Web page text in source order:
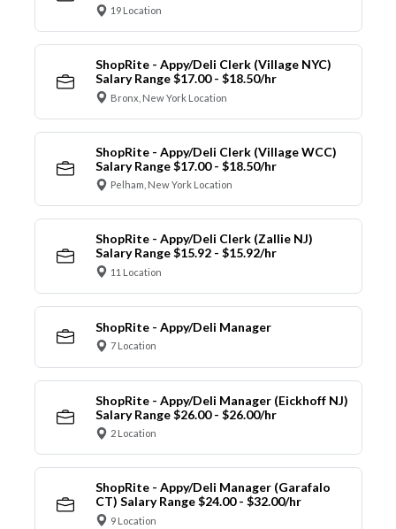
19 Location
ShopRite - Appy/Deli Clerk (Village NYC)
Salary Range $17.00 - $18.50/hr
Bronx, New York Location
ShopRite - Appy/Deli Clerk (Village WCC)
Salary Range $17.00 - $18.50/hr
Pelham, New York Location
ShopRite - Appy/Deli Clerk (Zallie NJ)
Salary Range $15.92 - $15.92/hr
11 Location
ShopRite - Appy/Deli Manager
7 Location
ShopRite - Appy/Deli Manager (Eickhoff NJ)
Salary Range $26.00 - $26.00/hr
2 Location
ShopRite - Appy/Deli Manager (Garafalo
CT) Salary Range $24.00 - $32.00/hr
9 Location